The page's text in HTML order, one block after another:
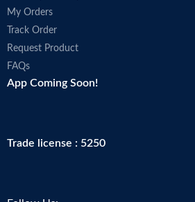
My Orders
Track Order
Request Product
FAQs
App Coming Soon!
Trade license : 5250